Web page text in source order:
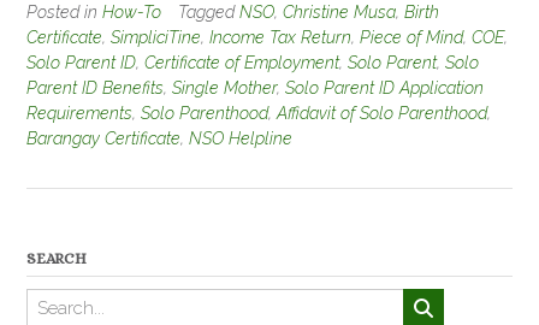
Posted in How-To TaggedNSO, Christine Musa, Birth
Certificate, SimpliciTine, Income Tax Return, Piece of Mind, COE,
Solo Parent ID, Certificate of Employment, Solo Parent, Solo
Parent ID Benefits, Single Mother, Solo Parent ID Application
Requirements, Solo Parenthood, Affidavit of Solo Parenthood,
Barangay Certificate, NSO Helpline
SEARCH